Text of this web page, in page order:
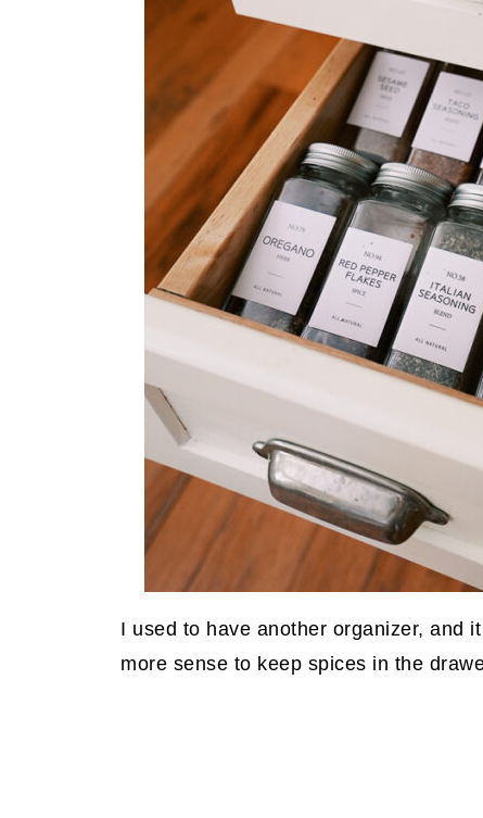
I used to have another organizer, and
more sense to keep spices in the